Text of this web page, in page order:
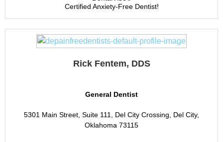
Certified Anxiety-Free Dentist!
Rick Fentem, DDS
General Dentist
5301 Main Street, Suite 111, Del City Crossing, Del City,
Oklahoma 73115